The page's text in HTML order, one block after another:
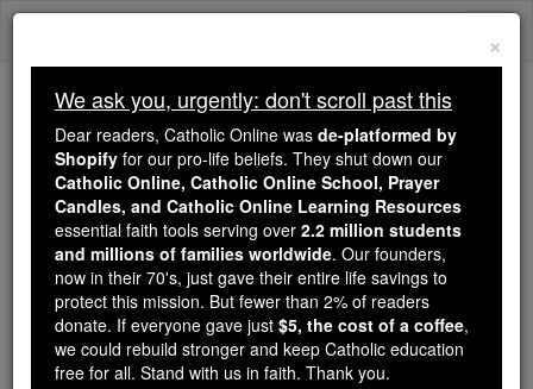
Skip
We ask you, urgently: don't scroll past this
Dear readers, Catholic Online
wasde-platformed by Shopify
for our pro-life beliefs. They
shut down ourCatholic
Online, Catholic Online School, Prayer Candles, and
Catholic Online Learning Resourcesessential faith
tools serving over2.2 million students and millions of
families worldwide. Our founders, now in their 70's,
×
We ask you, urgently: don't scroll past this
Dear readers, Catholic Online was de-platformed by
Shopify for our pro-life beliefs. They shut down our
Catholic Online, Catholic Online School, Prayer
Candles, and Catholic Online Learning Resources
essential faith tools serving over 2.2 million students
and millions of families worldwide. Our founders,
now in their 70's, just gave their entire life savings to
protect this mission. But fewer than 2% of readers
donate. If everyone gave just $5, the cost of a coffee,
we could rebuild stronger and keep Catholic education
free for all. Stand with us in faith. Thank you.